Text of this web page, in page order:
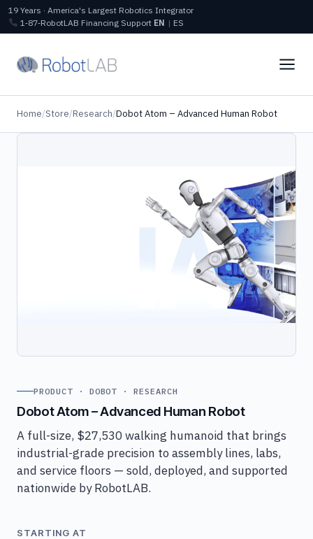
19 Years · America's Largest Robotics Integrator
1‑87‑RobotLAB Financing Support EN | ES
Home/Store/Research/Dobot Atom – Advanced Human Robot
PRODUCT · DOBOT · RESEARCH
Dobot Atom – Advanced Human Robot
A full-size, $27,530 walking humanoid that brings
industrial-grade precision to assembly lines, labs,
and service floors — sold, deployed, and supported
nationwide by RobotLAB.
STARTING AT